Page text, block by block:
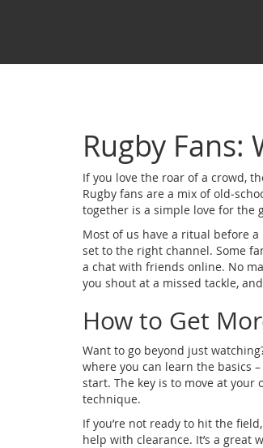
Rugby Fans:
If you love the roar of a crowd,
Rugby fans are a mix of
together is a simple love for the
Most of us have a ritual before
set to the right channel. Some
a chat with friends online. No
you shout at a missed tackle,
How to Get
Want to go beyond just
where you can learn the basics
start. The key is to move at
technique.
If you’re not ready to hit the
help with clearance. It’s a